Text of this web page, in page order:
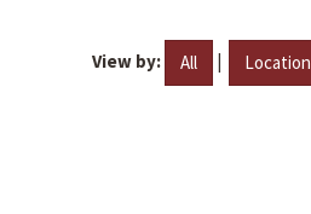
View by: All | Location